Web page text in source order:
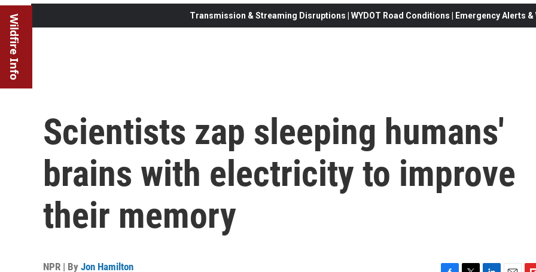
Wildfire Info Transmission & Streaming Disruptions | WYDOT Road Conditions | Emergency Alerts
Scientists zap sleeping humans'
brains with electricity to improve
their memory
NPR | By Jon Hamilton